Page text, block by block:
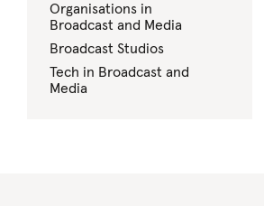
Organisations in
Broadcast and Media
Broadcast Studios
Tech in Broadcast and
Media